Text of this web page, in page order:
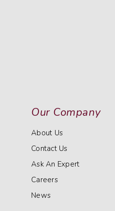
Our Company
About Us
Contact Us
Ask An Expert
Careers
News